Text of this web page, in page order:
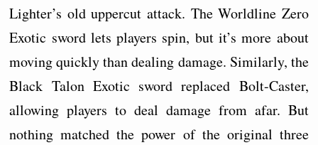
Lighter’s old uppercut attack. The Worldline Zero
Exotic sword lets players spin, but it’s more about
moving quickly than dealing damage. Similarly, the
Black Talon Exotic sword replaced Bolt-Caster,
allowing players to deal damage from afar. But
nothing matched the power of the original three